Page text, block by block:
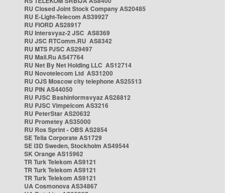
RU Closed Joint Stock Company AS20485
RU E-Light-Telecom AS39927
RU FIORD AS28917
RU Intersvyaz-2 JSC AS8369
RU JSC RTComm.RU AS8342
RU MTS PJSC AS29497
RU Mail.Ru AS47764
RU Net By Net Holding LLC AS12714
RU Novotelecom Ltd AS31200
RU OJS Moscow city telephone AS25513
RU PIN AS44050
RU PJSC Bashinformsvyaz AS28812
RU PJSC Vimpelcom AS3216
RU PeterStar AS20632
RU Prometey AS35000
RU Ros Sprint - OBS AS2854
SE Telia Corporate AS1729
SE i3D Sweden, Stockholm AS49544
SK Orange AS15962
TR Turk Telekom AS9121
TR Turk Telekom AS9121
TR Turk Telekom AS9121
UA Cosmonova AS34867